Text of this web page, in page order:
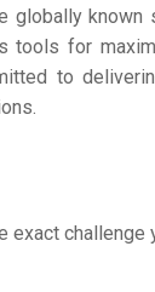
globally known
tools for
to
challenge